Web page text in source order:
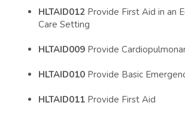
HLTAID012 Provide First Aid in an
Care Setting
HLTAID009 Provide
HLTAID010 Provide Basic
HLTAID011 Provide First Aid